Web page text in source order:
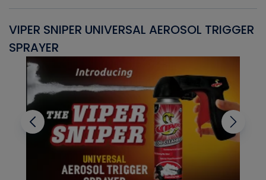
VIPER SNIPER UNIVERSAL AEROSOL TRIGGER
SPRAYER